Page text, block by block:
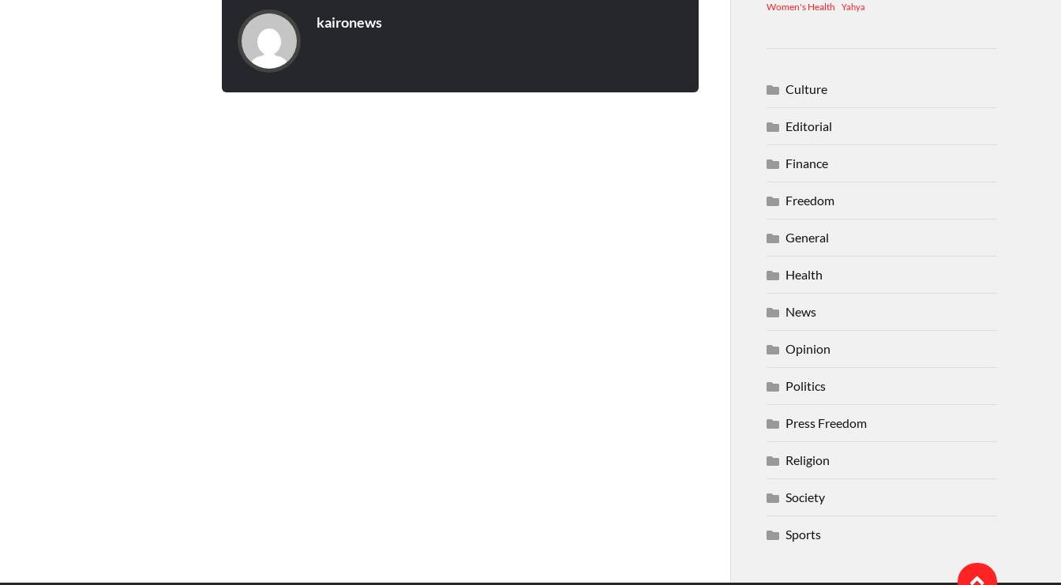
kaironews
Women's Health
Yahya
Culture
Editorial
Finance
Freedom
General
Health
News
Opinion
Politics
Press Freedom
Religion
Society
Sports